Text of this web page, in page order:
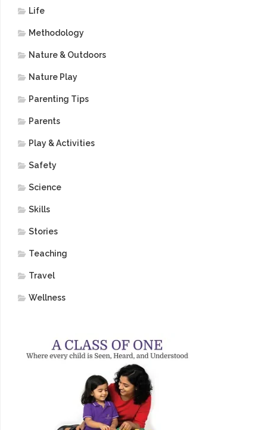
Life
Methodology
Nature & Outdoors
Nature Play
Parenting Tips
Parents
Play & Activities
Safety
Science
Skills
Stories
Teaching
Travel
Wellness